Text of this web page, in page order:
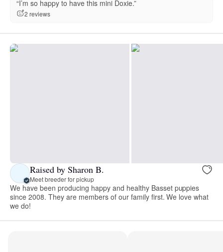
“I’m so happy to have this mini Doxie.”
2 reviews
Raised by Sharon B.
Meet breeder for pickup
We have been producing happy and healthy Basset puppies
since 2008. They are members of our family first. We love what
we do!